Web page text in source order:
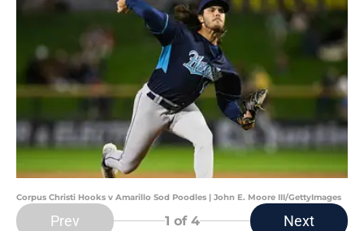
Corpus Christi Hooks v Amarillo Sod Poodles | John E. Moore III/GettyImages
Prev 1 of 4 Next